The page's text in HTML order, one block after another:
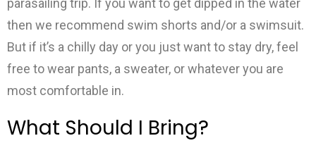
parasailing trip. If you want to get dipped in the water
then we recommend swim shorts and/or a swimsuit.
But if it’s a chilly day or you just want to stay dry, feel
free to wear pants, a sweater, or whatever you are
most comfortable in.
What Should I Bring?